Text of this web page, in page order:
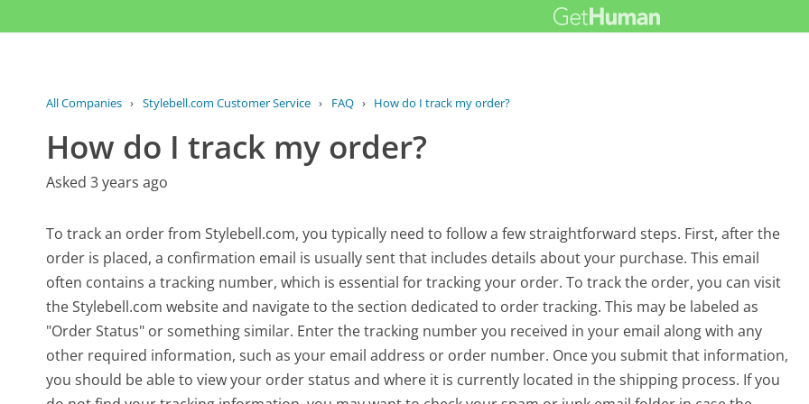
All Companies › Stylebell.com Customer Service › FAQ › How do I track my order?
How do I track my order?
Asked 3 years ago
To track an order from Stylebell.com, you typically need to follow a few straightforward steps. First, after the
order is placed, a confirmation email is usually sent that includes details about your purchase. This email
often contains a tracking number, which is essential for tracking your order. To track the order, you can visit
the Stylebell.com website and navigate to the section dedicated to order tracking. This may be labeled as
"Order Status" or something similar. Enter the tracking number you received in your email along with any
other required information, such as your email address or order number. Once you submit that information,
you should be able to view your order status and where it is currently located in the shipping process. If you